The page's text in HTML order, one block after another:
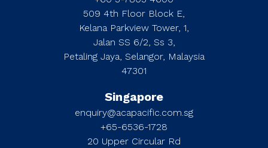
509 4th Floor Block E,
Kelana Parkview Tower, 1,
Jalan SS 6/2, Ss 3,
Petaling Jaya, Selangor, Malaysia
47301
Singapore
enquiry@acapacific.com.sg
+65-6536-1728
20 Upper Circular Rd